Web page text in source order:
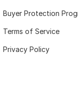
Buyer Protection
Terms of Service
Privacy Policy